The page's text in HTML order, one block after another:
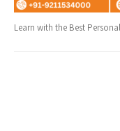
Learn with the Best